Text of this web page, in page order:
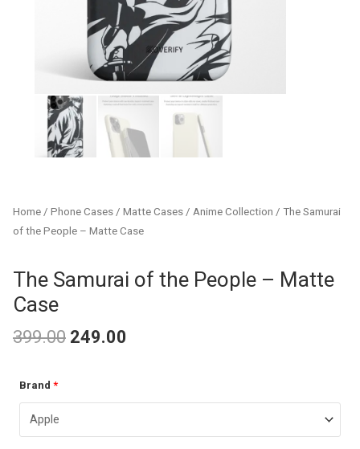
Home / Phone Cases / Matte Cases / Anime Collection / The Samurai
of the People – Matte Case
The Samurai of the People – Matte
Case
399.00 249.00
Brand *
The
Samurai